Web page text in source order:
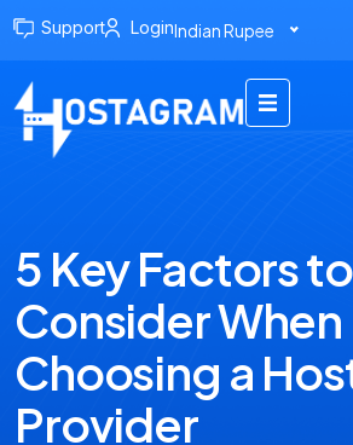
Support LoginIndian Rupee
5 Key Factors to
Consider When
Choosing a
Provider